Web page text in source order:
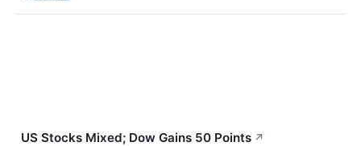
US Stocks Mixed; Dow Gains 50 Points ↗